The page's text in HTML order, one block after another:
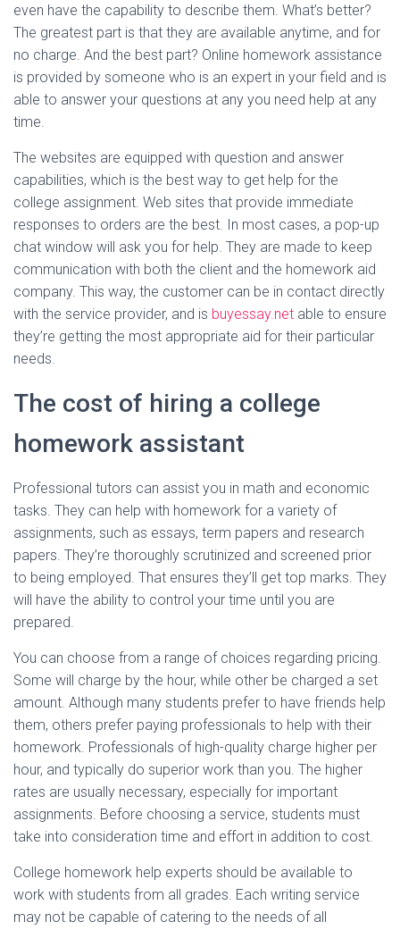
even have the capability to describe them. What’s better?
The greatest part is that they are available anytime, and for
no charge. And the best part? Online homework assistance
is provided by someone who is an expert in your field and is
able to answer your questions at any you need help at any
time.
The websites are equipped with question and answer
capabilities, which is the best way to get help for the
college assignment. Web sites that provide immediate
responses to orders are the best. In most cases, a pop-up
chat window will ask you for help. They are made to keep
communication with both the client and the homework aid
company. This way, the customer can be in contact directly
with the service provider, and is buyessay.net able to ensure
they’re getting the most appropriate aid for their particular
needs.
The cost of hiring a college
homework assistant
Professional tutors can assist you in math and economic
tasks. They can help with homework for a variety of
assignments, such as essays, term papers and research
papers. They’re thoroughly scrutinized and screened prior
to being employed. That ensures they’ll get top marks. They
will have the ability to control your time until you are
prepared.
You can choose from a range of choices regarding pricing.
Some will charge by the hour, while other be charged a set
amount. Although many students prefer to have friends help
them, others prefer paying professionals to help with their
homework. Professionals of high-quality charge higher per
hour, and typically do superior work than you. The higher
rates are usually necessary, especially for important
assignments. Before choosing a service, students must
take into consideration time and effort in addition to cost.
College homework help experts should be available to
work with students from all grades. Each writing service
may not be capable of catering to the needs of all